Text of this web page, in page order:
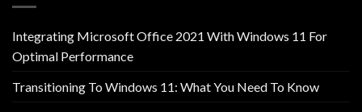
Integrating Microsoft Office 2021 With Windows 11 For
Optimal Performance
Transitioning To Windows 11: What You Need To Know